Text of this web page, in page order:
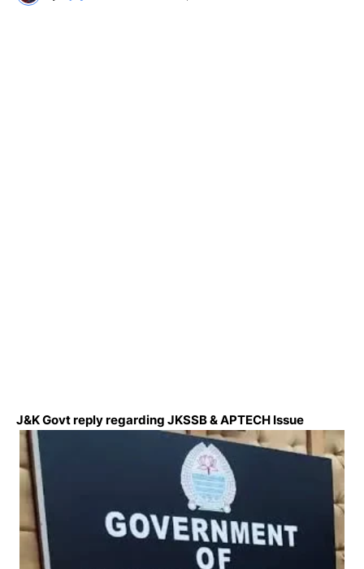
J&K Govt reply regarding JKSSB & APTECH Issue